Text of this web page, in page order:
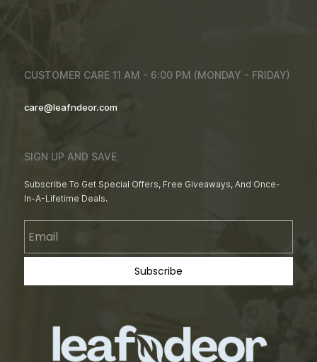
CUSTOMER CARE 11 AM - 6:00 PM (MONDAY - FRIDAY)
care@leafndeor.com
SIGN UP AND SAVE
Subscribe To Get Special Offers, Free Giveaways, And Once-
In-A-Lifetime Deals.
Subscribe